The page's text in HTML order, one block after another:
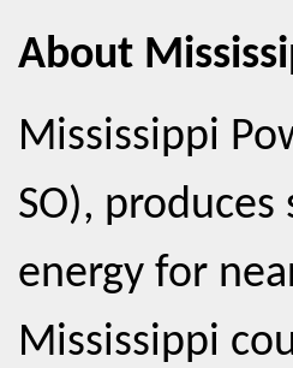
About
Mississippi
SO),
energy for
Mississippi